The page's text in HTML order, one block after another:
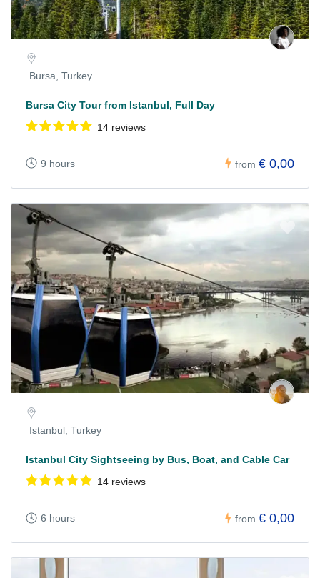
Bursa, Turkey
Bursa City Tour from Istanbul, Full Day
14 reviews
9 hours from € 0,00
Istanbul, Turkey
Istanbul City Sightseeing by Bus, Boat, and Cable Car
14 reviews
6 hours from € 0,00